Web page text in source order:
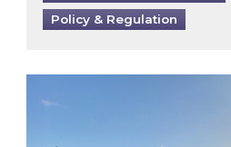
Policy & Regulation